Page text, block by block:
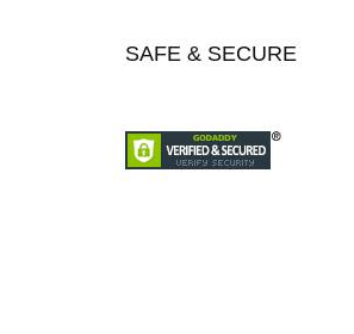
SAFE & SECURE